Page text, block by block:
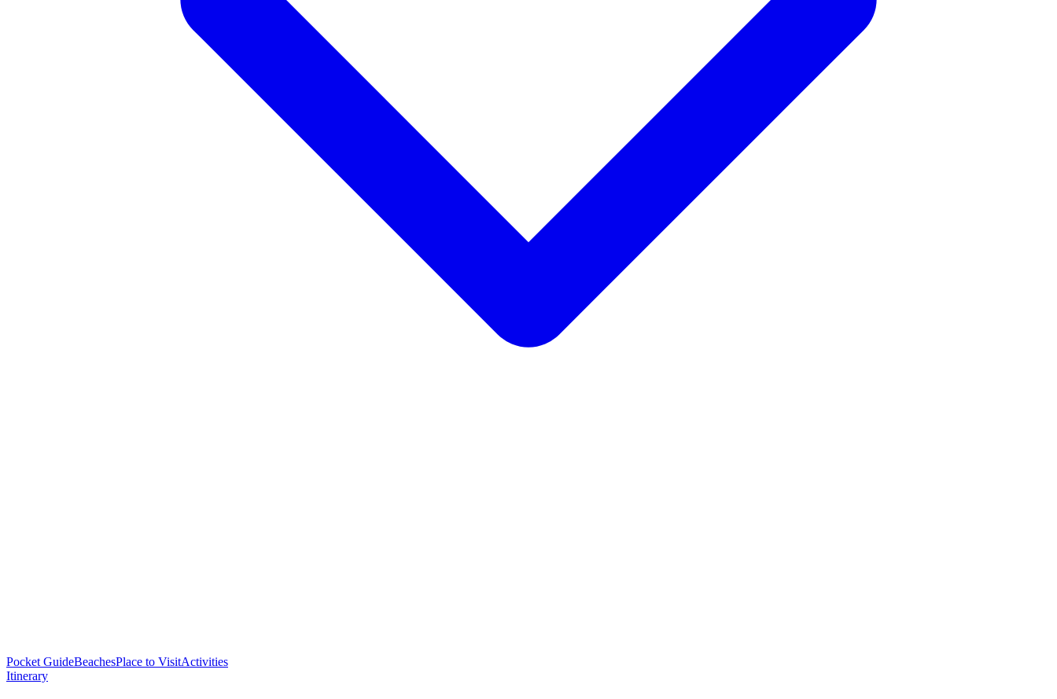
Pocket GuideBeachesPlace to VisitActivities
Itinerary